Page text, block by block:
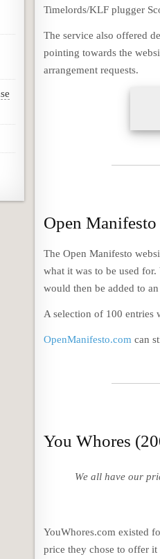
Timelords/KLF plugger
The service also offered
pointing towards the
arrangement requests.
Open
The Open Manifesto
what it was to be used
would then be added to
A selection of 100 entries
OpenManifesto.com can
You Whores
We all have our
YouWhores.com existed
price they chose to offer